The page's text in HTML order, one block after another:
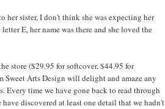
her sister, I don't think she was expecting her
E, her name was there and she loved the
store ($29.95 for softcover, $44.95 for
Sweet Arts Design will delight and amaze any
Every time wehave gone back to read through
discovered at least one detail that we hadn't